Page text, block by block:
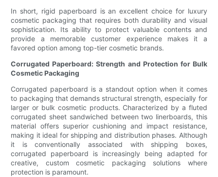
In short, rigid paperboard is an excellent choice for luxury
cosmetic packaging that requires both durability and visual
sophistication. Its ability to protect valuable contents and
provide a memorable customer experience makes it a
favored option among top-tier cosmetic brands.
Corrugated Paperboard: Strength and Protection for Bulk
Cosmetic Packaging
Corrugated paperboard is a standout option when it comes
to packaging that demands structural strength, especially for
larger or bulk cosmetic products. Characterized by a fluted
corrugated sheet sandwiched between two linerboards, this
material offers superior cushioning and impact resistance,
making it ideal for shipping and distribution phases. Although
it is conventionally associated with shipping boxes,
corrugated paperboard is increasingly being adapted for
creative, custom cosmetic packaging solutions where
protection is paramount.